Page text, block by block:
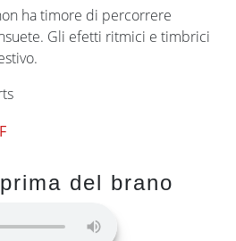
ha timore di percorrere
Gli efetti ritmici e timbrici
del brano